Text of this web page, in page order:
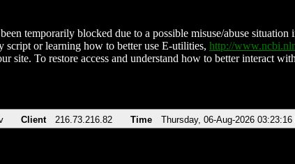
temporarily blocked due to a possible misuse/abuse
script or learning how to better use E-utilities, http://
site. To restore access and understand how to better interact
Client 216.73.216.82 Time Thursday, 06-Aug-2026 03:23:16